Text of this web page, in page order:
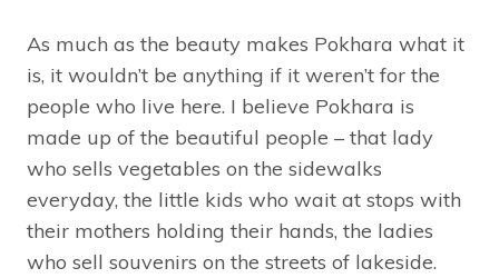
As much as the beauty makes Pokhara what it
is, it wouldn’t be anything if it weren’t for the
people who live here. I believe Pokhara is
made up of the beautiful people – that lady
who sells vegetables on the sidewalks
everyday, the little kids who wait at stops with
their mothers holding their hands, the ladies
who sell souvenirs on the streets of lakeside.